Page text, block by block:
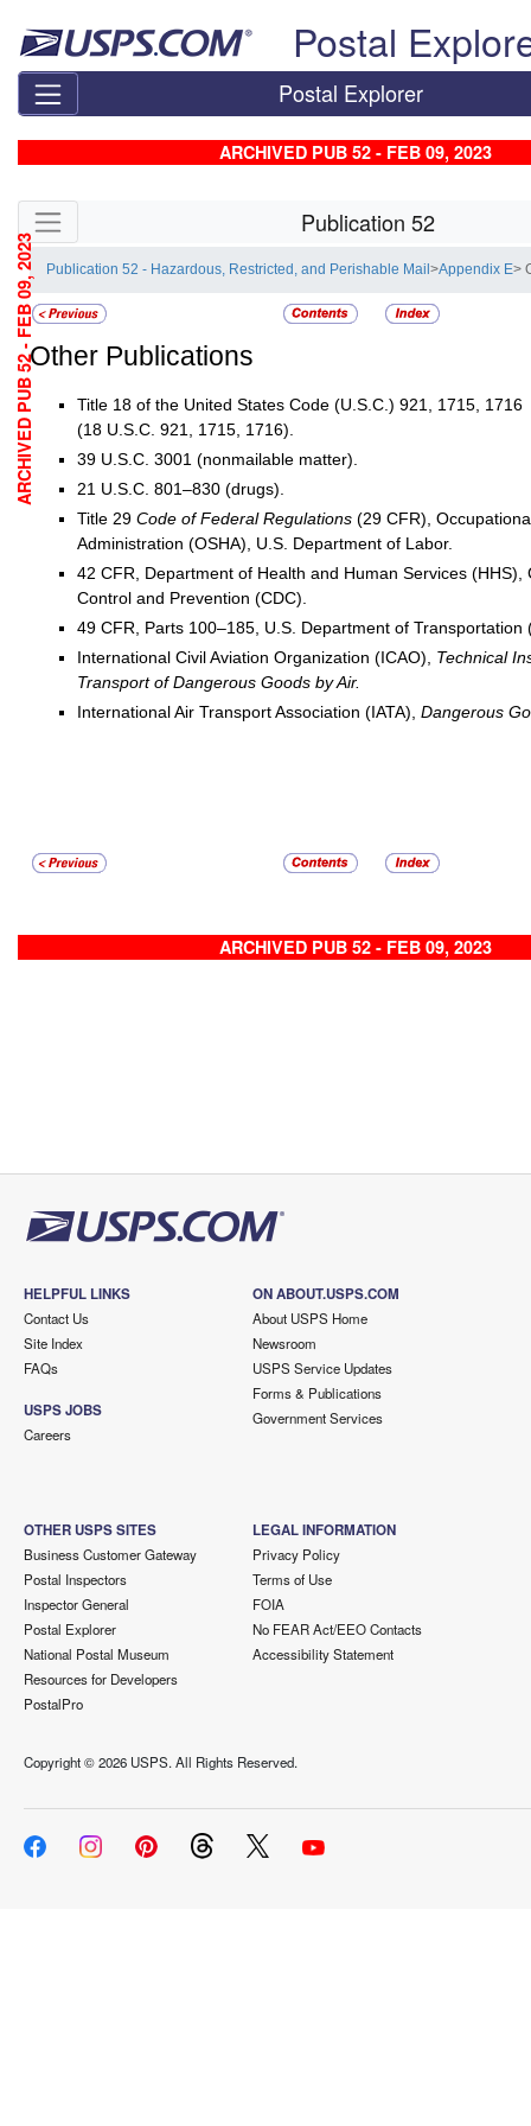
Postal
Postal Explorer
ARCHIVED PUB 52 - FEB 09, 2023
Skip side navigation Publication 52
Publication 52 - Hazardous, Restricted, and Perishable Mail>Appendix E>
Other Publications
Title 18 of the United States Code (U.S.C.) 921, 1715, 1716
(18 U.S.C. 921, 1715, 1716).
39 U.S.C. 3001 (nonmailable matter).
21 U.S.C. 801–830 (drugs).
Title 29 Code of Federal Regulations (29 CFR),
Administration (OSHA), U.S. Department of Labor.
42 CFR, Department of Health and Human Services (HHS),
Control and Prevention (CDC).
49 CFR, Parts 100–185, U.S. Department of Transportation
International Civil Aviation Organization (ICAO), Technical
Transport of Dangerous Goods by Air.
International Air Transport Association (IATA), Dangerous
ARCHIVED PUB 52 - FEB 09, 2023
ARCHIVED PUB 52 - FEB 09, 2023
HELPFUL LINKS
Contact Us
Site Index
FAQs
USPS JOBS
Careers
ON ABOUT.USPS.COM
About USPS Home
Newsroom
USPS Service Updates
Forms & Publications
Government Services
OTHER USPS SITES
Business Customer Gateway
Postal Inspectors
Inspector General
Postal Explorer
National Postal Museum
Resources for Developers
PostalPro
LEGAL INFORMATION
Privacy Policy
Terms of Use
FOIA
No FEAR Act/EEO Contacts
Accessibility Statement
Copyright ©2026 USPS. All Rights Reserved.